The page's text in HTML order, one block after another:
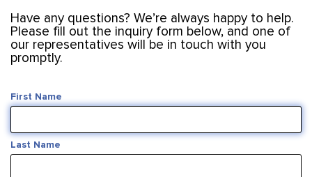
Have any questions? We’re always happy to help.
Please fill out the inquiry form below, and one of
our representatives will be in touch with you
promptly.
First Name
Last Name